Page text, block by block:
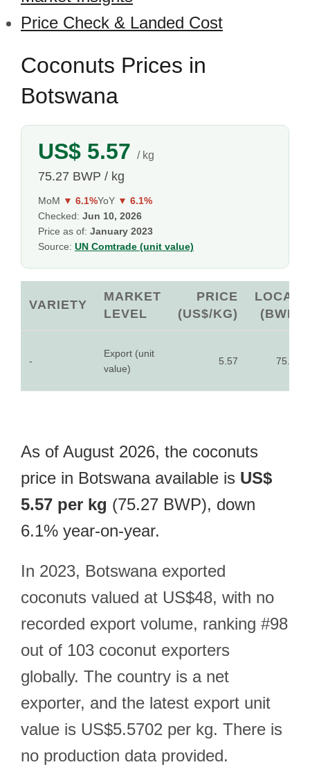
Price Check & Landed Cost
Coconuts Prices in
Botswana
US$ 5.57 / kg
75.27 BWP / kg
MoM ▼ 6.1%YoY ▼ 6.1%
Checked: Jun 10, 2026
Price as of: January 2023
Source: UN Comtrade (unit value)
VARIETY
MARKET
LEVEL
PRICE
(US$/KG)
LOCAL
(BWP)
-
Export (unit
value)
5.57 75.27
As of August 2026, the coconuts
price in Botswana available is US$
5.57 per kg (75.27 BWP), down
6.1% year-on-year.
In 2023, Botswana exported
coconuts valued at US$48, with no
recorded export volume, ranking #98
out of 103 coconut exporters
globally. The country is a net
exporter, and the latest export unit
value is US$5.5702 per kg. There is
no production data provided.